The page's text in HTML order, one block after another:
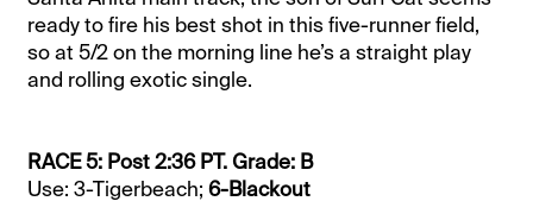
ready to fire his best shot in this five-runner field,
so at 5/2 on the morning line he’s a straight play
and rolling exotic single.
RACE 5: Post 2:36 PT. Grade: B
Use: 3-Tigerbeach;6-Blackout